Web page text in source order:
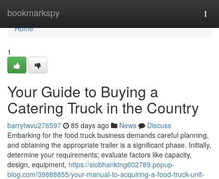
bookmarkspy
Home
Home
1
Your Guide to Buying a
Catering Truck in the Country
barrytwvu276597 85 days ago News
Discuss
Embarking for the food truck business demands careful planning,
and obtaining the appropriate trailer is a significant phase. Initially,
determine your requirements; evaluate factors like capacity,
design, equipment, https://siobhanktng602789.popup-
blog.com/39888855/your-manual-to-acquiring-a-food-truck-unit-